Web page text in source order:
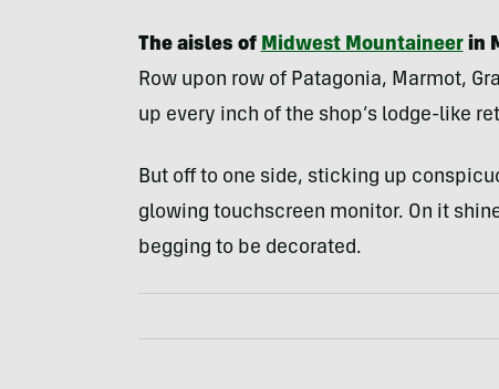
The aisles of Midwest Mountaineerin
Row upon row of Patagonia, Marmot,
up every inch of the shop’s lodge-like
But off to one side, sticking up
glowing touchscreen monitor. On it
begging to be decorated.